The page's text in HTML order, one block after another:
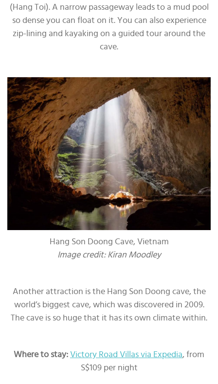
(Hang Toi). A narrow passageway leads to a mud pool
so dense you can float on it. You can also experience
zip-lining and kayaking on a guided tour around the
cave.
Hang Son Doong Cave, Vietnam
Image credit: Kiran Moodley
Another attraction is the Hang Son Doong cave, the
world’s biggest cave, which was discovered in 2009.
The cave is so huge that it has its own climate within.
Where to stay: Victory Road Villas via Expedia, from
S$109 per night